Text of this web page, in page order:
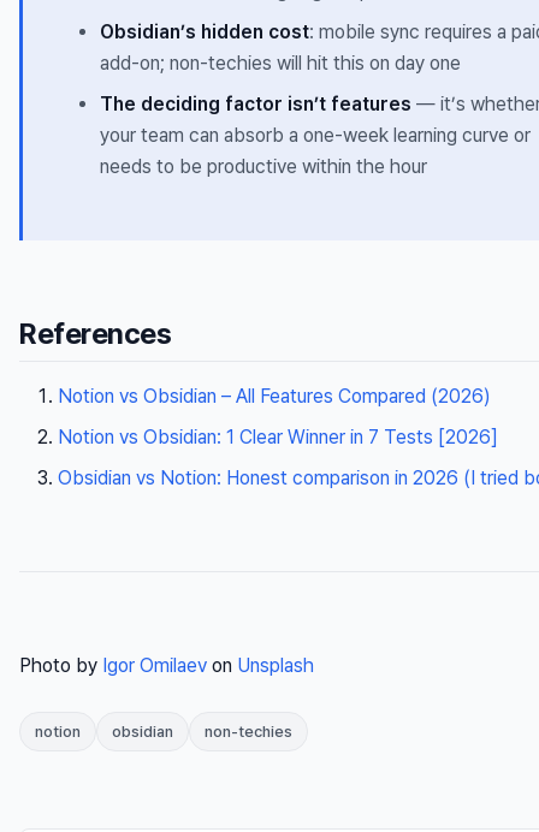
Obsidian’s hidden cost: mobile sync requires a
add-on; non-techies will hit this on day one
The deciding factor isn’t features — it’s
your team can absorb a one-week learning curve or
needs to be productive within the hour
References
Notion vs Obsidian – All Features Compared (2026)
Notion vs Obsidian: 1 Clear Winner in 7 Tests [2026]
Obsidian vs Notion: Honest comparison in 2026 (I tried
Photo by Igor Omilaev on Unsplash
notion obsidian non-techies